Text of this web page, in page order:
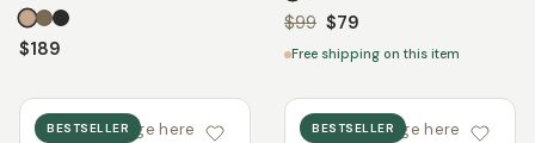
$189
$99 $79
Free shipping on this item
BESTSELLER
add image here BESTSELLER
add image here